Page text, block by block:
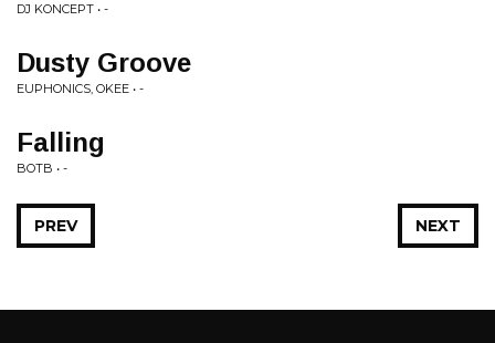
DJ KONCEPT • -
Dusty Groove
EUPHONICS, OKEE • -
Falling
BOTB • -
NEXT
PREV